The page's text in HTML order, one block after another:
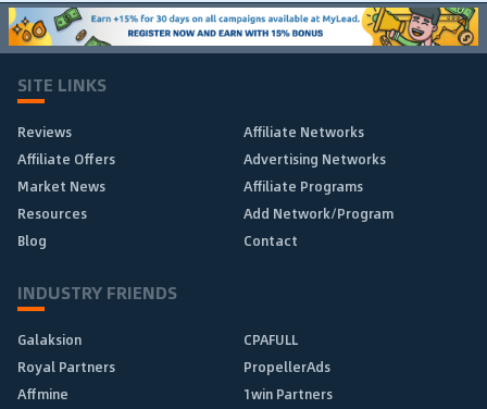
SITE LINKS
Reviews
Affiliate Networks
Affiliate Offers
Advertising Networks
Market News
Affiliate Programs
Resources
Add Network/Program
Blog
Contact
INDUSTRY FRIENDS
Galaksion
CPAFULL
Royal Partners
PropellerAds
Affmine
1win Partners